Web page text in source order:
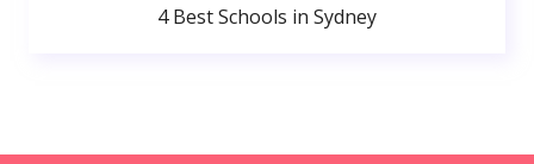
4 Best Schools in Sydney